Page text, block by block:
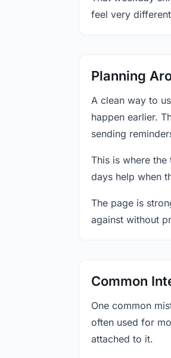
feel very
Planning
A clean way to
happen earlier.
sending
This is where
days help when
The page is
against without
Common
One common
often used for
attached to it.